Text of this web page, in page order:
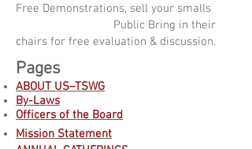
Free Demonstrations, sell your smalls
Public Bring in their
chairs for free evaluation & discussion.
Pages
ABOUT US–TSWG
By-Laws
Officers of the Board
Mission Statement